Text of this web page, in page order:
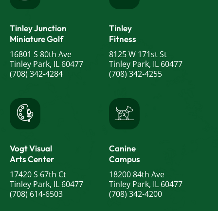
Tinley Junction
Miniature Golf
16801 S 80th Ave
Tinley Park, IL 60477
(708) 342-4284
Tinley
Fitness
8125 W 171st St
Tinley Park, IL 60477
(708) 342-4255
Vogt Visual
Arts Center
17420 S 67th Ct
Tinley Park, IL 60477
(708) 614-6503
Canine
Campus
18200 84th Ave
Tinley Park, IL 60477
(708) 342-4200